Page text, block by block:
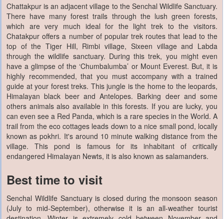
Chattakpur is an adjacent village to the Senchal Wildlife Sanctuary.
There have many forest trails through the lush green forests,
which are very much ideal for the light trek to the visitors.
Chatakpur offers a number of popular trek routes that lead to the
top of the Tiger Hill, Rimbi village, Sixeen village and Labda
through the wildlife sanctuary. During this trek, you might even
have a glimpse of the ‘Chumbalumba’ or Mount Everest. But, it is
highly recommended, that you must accompany with a trained
guide at your forest treks. This jungle is the home to the leopards,
Himalayan black beer and Antelopes. Barking deer and some
others animals also available in this forests. If you are lucky, you
can even see a Red Panda, which is a rare species in the World. A
trail from the eco cottages leads down to a nice small pond, locally
known as pokhri. It's around 10 minute walking distance from the
village. This pond is famous for its inhabitant of critically
endangered Himalayan Newts, it is also known as salamanders.
Best time to visit
Senchal Wildlife Sanctuary is closed during the monsoon season
(July to mid-September), otherwise it is an all-weather tourist